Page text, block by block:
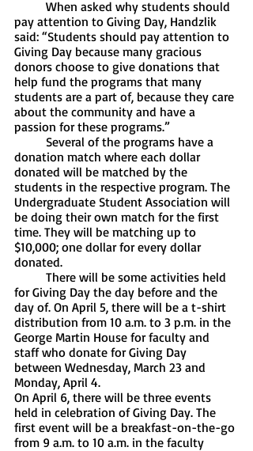
pay attention to Giving Day, Handzlik
said: “Students should pay attention to
Giving Day because many gracious
donors choose to give donations that
help fund the programs that many
students are a part of, because they care
about the community and have a
passion for these programs.”
donation match where each dollar
donated will be matched by the
students in the respective program. The
Undergraduate Student Association will
be doing their own match for the first
time. They will be matching up to
$10,000; one dollar for every dollar
donated.
for Giving Day the day before and the
day of. On April 5, there will be a t-shirt
distribution from 10 a.m. to 3 p.m. in the
George Martin House for faculty and
staff who donate for Giving Day
between Wednesday, March 23 and
Monday, April 4.
On April 6, there will be three events
held in celebration of Giving Day. The
first event will be a breakfast-on-the-go
from 9 a.m. to 10 a.m. in the faculty